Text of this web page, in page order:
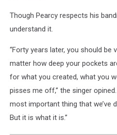
Though Pearcy respects his
understand it.
“Forty years later, you should be
matter how deep your pockets
for what you created, what you
pisses me off,” the singer opined.
most important thing that we’ve
But it is what it is.”